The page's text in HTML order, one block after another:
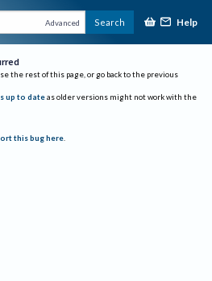
Advanced Search Help
the rest of this page, or go back to the previous
up to date as older versions might not work with the
this bug here.